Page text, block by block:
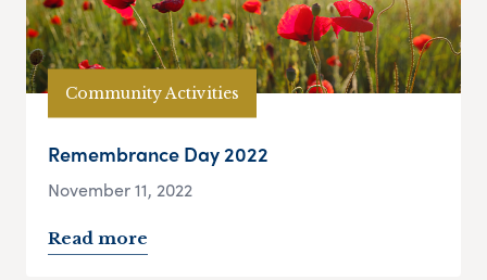
Community Activities
Remembrance Day 2022
November 11, 2022
Read more